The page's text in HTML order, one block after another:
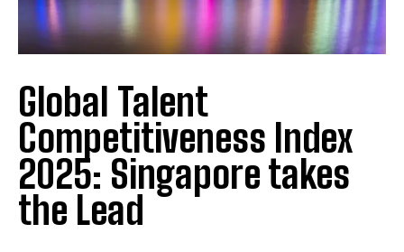
Global Talent
Competitiveness Index
2025: Singapore takes
the Lead